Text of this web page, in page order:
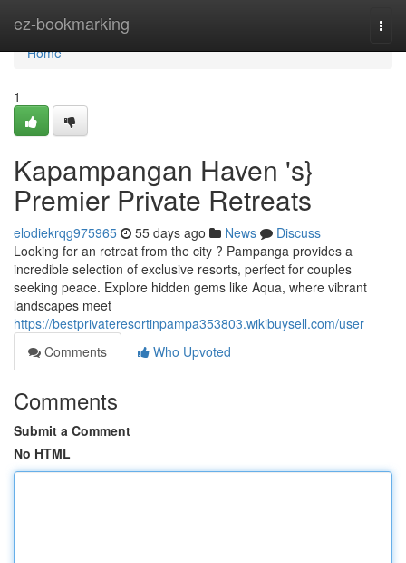
ez-bookmarking
Home
Home
1
Kapampangan Haven 's}
Premier Private Retreats
elodiekrqg975965 55 days ago News
Discuss
Looking for an retreat from the city ? Pampanga provides a
incredible selection of exclusive resorts, perfect for couples
seeking peace. Explore hidden gems like Aqua, where vibrant
landscapes meet
https://bestprivateresortinpampa353803.wikibuysell.com/user
Comments
Who Upvoted
Comments
Submit a Comment
No HTML